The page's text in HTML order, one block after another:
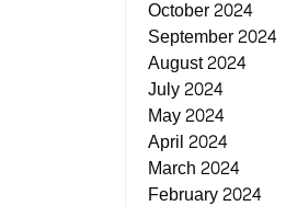
October 2024
September 2024
August 2024
July 2024
May 2024
April 2024
March 2024
February 2024